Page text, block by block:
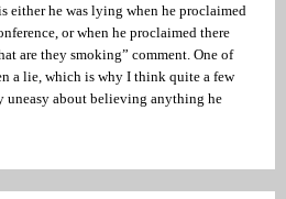
either he was lying when he proclaimed
or when he proclaimed there
are they smoking” comment. One of
a lie, which is why I think quite a few
uneasy about believing anything he